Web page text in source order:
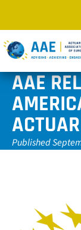
AAE
Published